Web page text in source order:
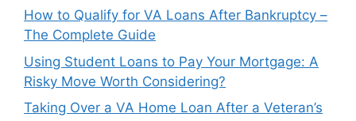
How to Qualify for VA Loans After Bankruptcy –
The Complete Guide
Using Student Loans to Pay Your Mortgage: A
Risky Move Worth Considering?
Taking Over a VA Home Loan After a Veteran’s